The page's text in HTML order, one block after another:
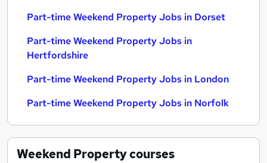
Part-time Weekend Property Jobs in Dorset
Part-time Weekend Property Jobs in
Hertfordshire
Part-time Weekend Property Jobs in London
Part-time Weekend Property Jobs in Norfolk
Weekend Propertycourses